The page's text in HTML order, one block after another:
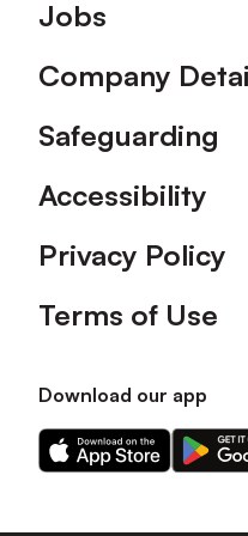
Footer
Jobs
Company
Safeguarding
Accessibility
Privacy Policy
Terms of Use
Download our app
Download
our
our